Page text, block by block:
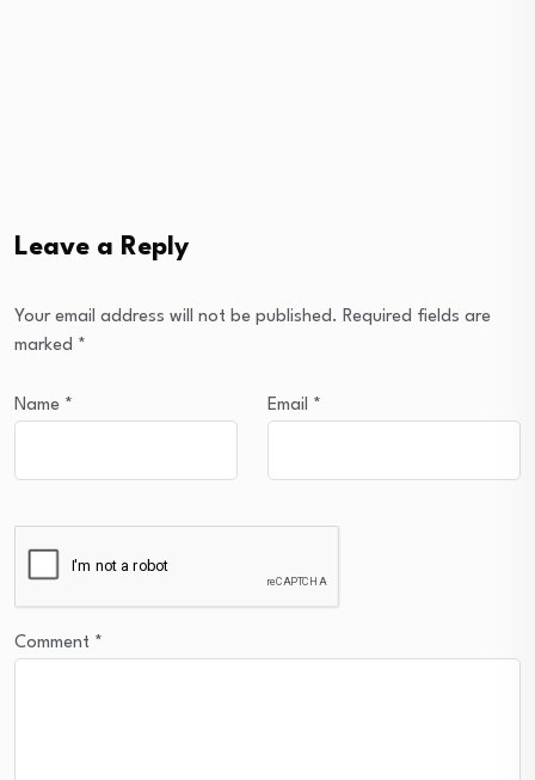
Leave a Reply
Your email address will not be published. Required fields are
marked *
Name * Email *
Comment *